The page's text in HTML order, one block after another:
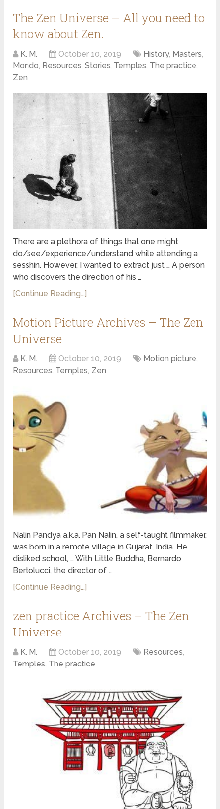
The Zen Universe – All you need to
know about Zen.
K. M. October 10, 2019 History, Masters,
Mondo, Resources,Stories, Temples, The practice,
Zen
There are a plethora of things that one might
do/see/experience/understand while attending a
sesshin. However, I wanted to extract just … A person
who discovers the direction of his …
[Continue Reading...]
Motion Picture Archives – The Zen
Universe
K. M. October 10, 2019 Motion picture,
Resources, Temples, Zen
Nalin Pandya a.k.a. Pan Nalin, a self-taught filmmaker,
was born in a remote village in Gujarat, India. He
disliked school, … With Little Buddha, Bernardo
Bertolucci, the director of …
[Continue Reading...]
zen practice Archives – The Zen
Universe
K. M. October 10, 2019 Resources,
Temples, The practice